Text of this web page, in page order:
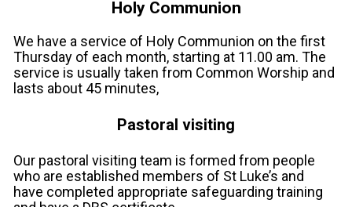
Holy Communion
We have a service of Holy Communion on the first
Thursday of each month, starting at 11.00 am. The
service is usually taken from Common Worship and
lasts about 45 minutes,
Our pastoral visiting team is formed from people
who are established members of St Luke’s and
have completed appropriate safeguarding training
Pastoral visiting